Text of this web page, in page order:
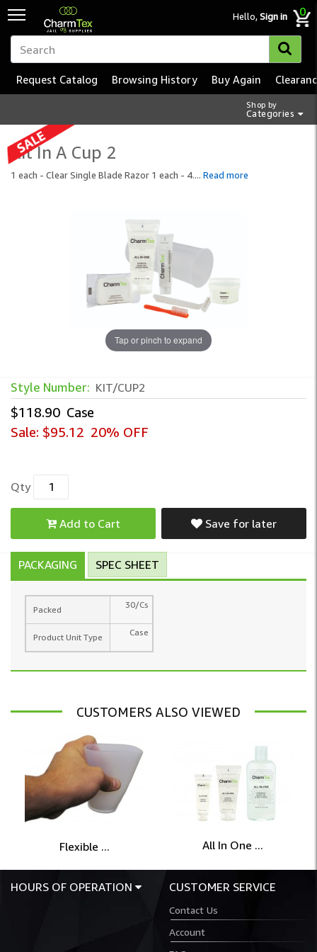
Hello,Sign in 0
Shop by
Categories
Request Catalog Browsing History Buy Again
Kit In A Cup 2
1 each - Clear Single Blade Razor 1 each - 4.... Read more
Tap or pinch to expand
Style Number: KIT/CUP2
$118.90 Case
Sale: $95.12 20% OFF
Qty
Add to Cart Save for later
PACKAGING SPEC SHEET
Packed 30/Cs
Product Unit Type Case
CUSTOMERS ALSO VIEWED
Flexible ... All In One ...
HOURS OF OPERATION CUSTOMER SERVICE
Contact Us
Account